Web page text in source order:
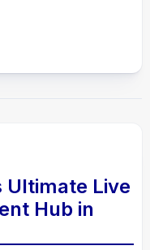
Ultimate Live
Hub in